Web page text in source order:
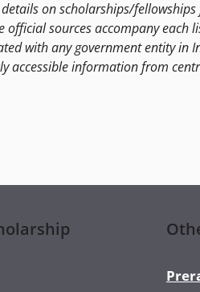
on scholarships/
sources accompany each
with any government entity in
accessible information from